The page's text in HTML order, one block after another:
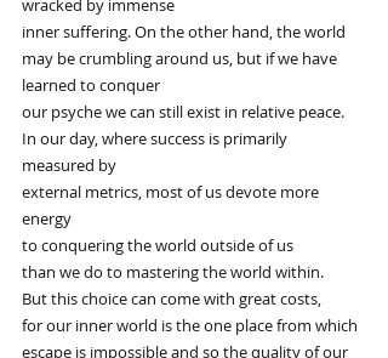
wracked by immense
inner suffering. On the other hand, the world
may be crumbling around us, but if we have
learned to conquer
our psyche we can still exist in relative peace.
In our day, where success is primarily
measured by
external metrics, most of us devote more
energy
to conquering the world outside of us
than we do to mastering the world within.
But this choice can come with great costs,
for our inner world is the one place from which
escape is impossible and so the quality of our